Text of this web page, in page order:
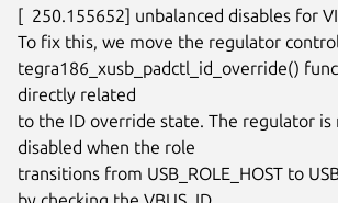
[  250.155652] unbalanced disables for
To fix this, we move the regulator
tegra186_xusb_padctl_id_override()
directly related
to the ID override state. The regulator is
disabled when the role
transitions from USB_ROLE_HOST to